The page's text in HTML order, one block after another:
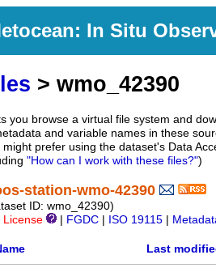
In Situ
> wmo_42390
you browse a virtual file system and
and variable names in these
might prefer using the dataset's Data
"How can I work with these files?")
station-wmo-42390
ID: wmo_42390)
License FGDC ISO 19115
Last